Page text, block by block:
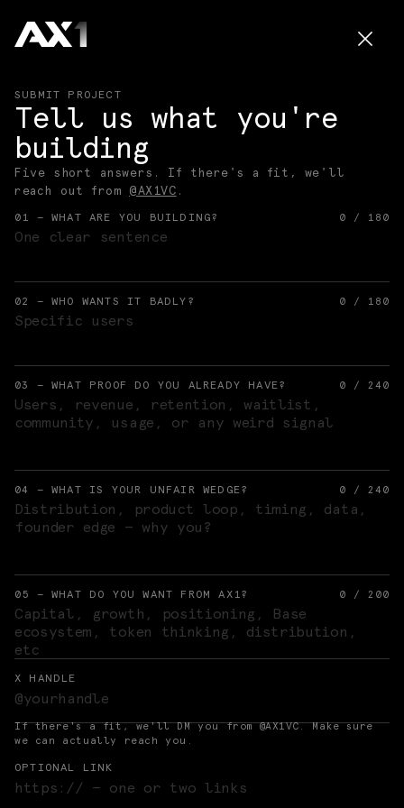
SUBMIT PROJECT
Tell us what you're
building
Five short answers. If there's a fit, we'll
reach out from
@AX1VC .
01 — WHAT ARE YOU BUILDING? 0 / 180
02 — WHO WANTS IT BADLY? 0 / 180
03 — WHAT PROOF DO YOU ALREADY HAVE? 0 / 240
04 — WHAT IS YOUR UNFAIR WEDGE? 0 / 240
05 — WHAT DO YOU WANT FROM AX1? 0 / 200
X HANDLE
If there's a fit, we'll DM you from @AX1VC. Make sure
we can actually reach you.
OPTIONAL LINK